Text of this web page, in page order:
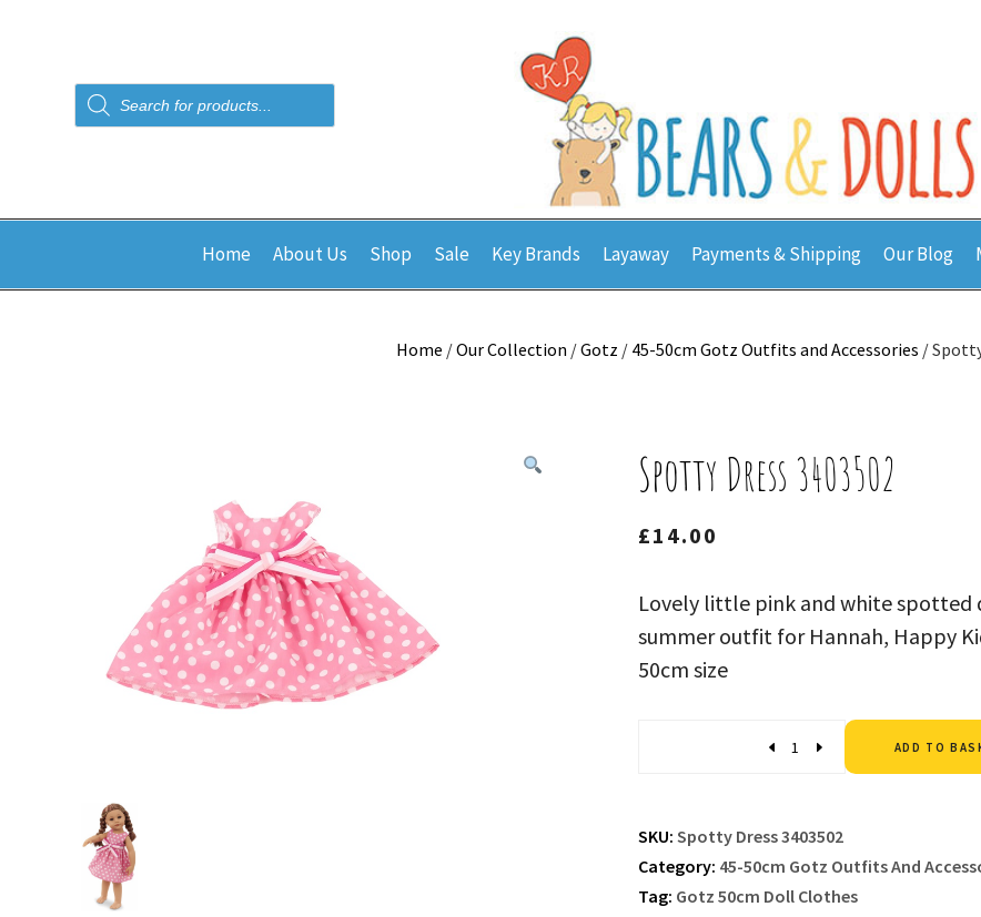
Products
search
Home About Us Shop Sale Key Brands Layaway Payments & Shipping Our Blog
Home /Our Collection /Gotz / 45-50cm Gotz Outfits and Accessories /
Spotty Dress 3403502
£14.00
Lovely little pink and white spotted
summer outfit for Hannah, Happy
50cm size
ADD TO
SKU: Spotty Dress 3403502
Category: 45-50cm Gotz Outfits And
Tag: Gotz 50cm Doll Clothes